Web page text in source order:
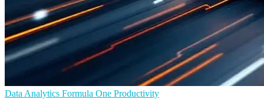
Data Analytics Formula One Productivity